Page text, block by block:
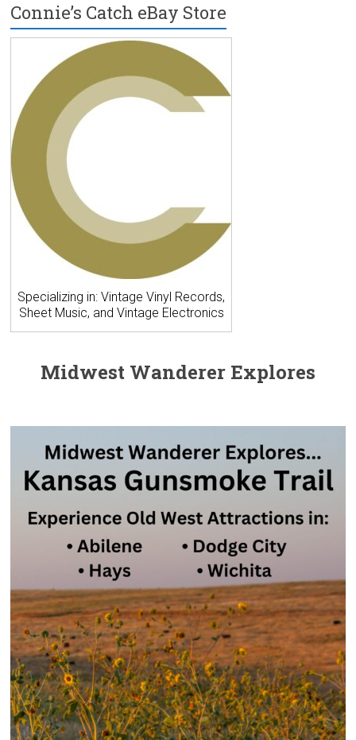
Connie’s Catch eBay Store
Specializing in: Vintage Vinyl Records,
Sheet Music, and Vintage Electronics
Midwest Wanderer Explores